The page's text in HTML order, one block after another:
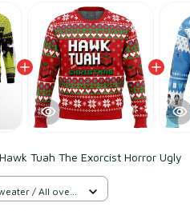
Hawk Tuah The Exorcist Horror Ugly
/ All over